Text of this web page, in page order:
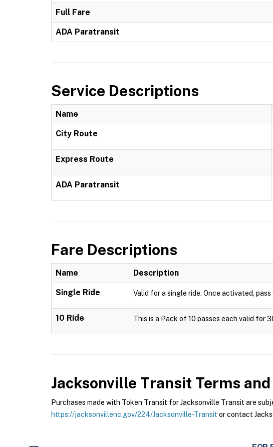
Full Fare
ADA Paratransit
Service Descriptions
Name
City Route
Express Route
ADA Paratransit
Fare Descriptions
Name Description
Single Ride Valid for a single ride. Once activated,
10 Ride This is a Pack of 10 passes each valid for
Jacksonville Transit Terms
Purchases made with Token Transit for Jacksonville Transit are
https://jacksonvillenc.gov/224/Jacksonville-Transit or contact